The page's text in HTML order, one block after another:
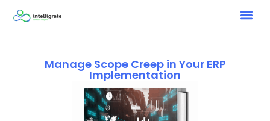
Manage Scope Creep in Your ERP
Implementation